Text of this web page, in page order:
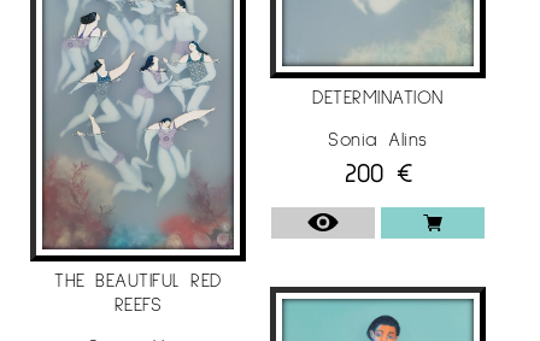
“Come Together”, Theprintspace, London / UK.
“Illustrators 60 annual competition”, Museum of
Illustration, New York / USA.
“Annual Illustration West 56” SILA headquarters,
Los Angeles / USA.
2017
“Salon des Beaux Arts 2017”, Carrousel du
Louvre, Paris / France.
“East-West Art Award Competition 2017”, The
THE BEAUTIFUL RED
REEFS
DETERMINATION
Sonia Alins
200 €